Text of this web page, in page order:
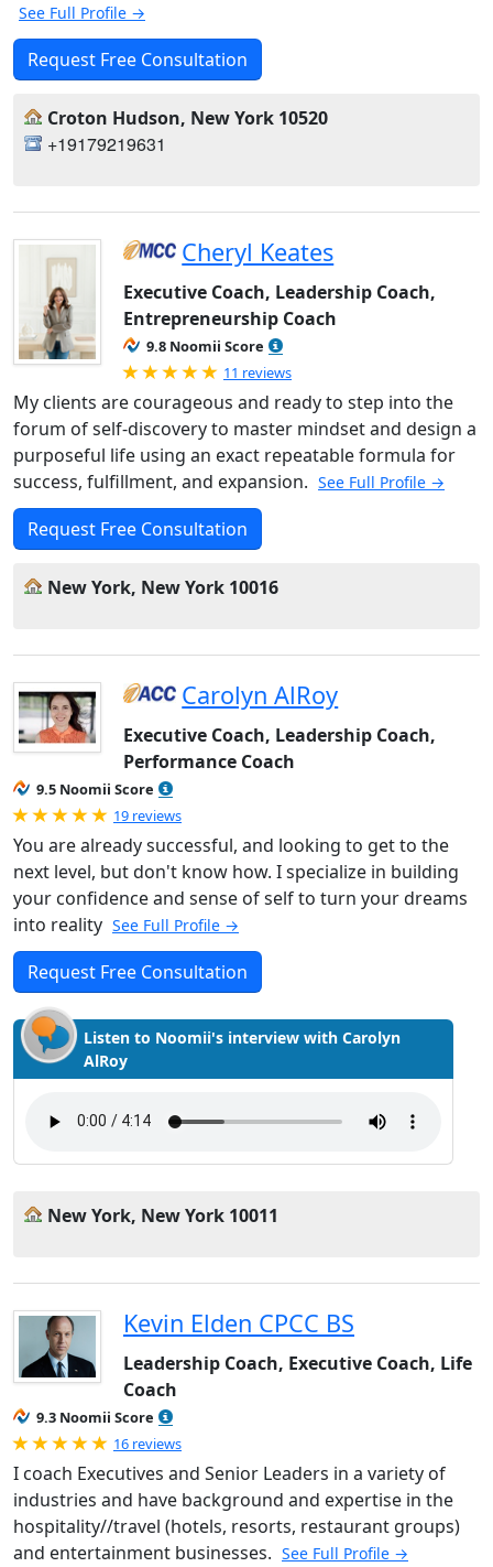
See Full Profile →
Request Free Consultation
Croton Hudson, New York 10520
+19179219631
Cheryl Keates
Executive Coach, Leadership Coach,
Entrepreneurship Coach
9.8 Noomii Score
Rated 5.0 out of 5
11 reviews
My clients are courageous and ready to step into the
forum of self-discovery to master mindset and design a
purposeful life using an exact repeatable formula for
success, fulfillment, and expansion. See Full Profile →
Request Free Consultation
New York, New York 10016
Carolyn AlRoy
Executive Coach, Leadership Coach,
Performance Coach
9.5 Noomii Score
Rated 5.0 out of 5
19 reviews
You are already successful, and looking to get to the
next level, but don't know how. I specialize in building
your confidence and sense of self to turn your dreams
into reality See Full Profile →
Request Free Consultation
Listen to Noomii's interview with Carolyn
AlRoy
New York, New York 10011
Kevin Elden CPCC BS
Leadership Coach, Executive Coach, Life
Coach
9.3 Noomii Score
Rated 5.0 out of 5
16 reviews
I coach Executives and Senior Leaders in a variety of
industries and have background and expertise in the
hospitality//travel (hotels, resorts, restaurant groups)
and entertainment businesses. See Full Profile →